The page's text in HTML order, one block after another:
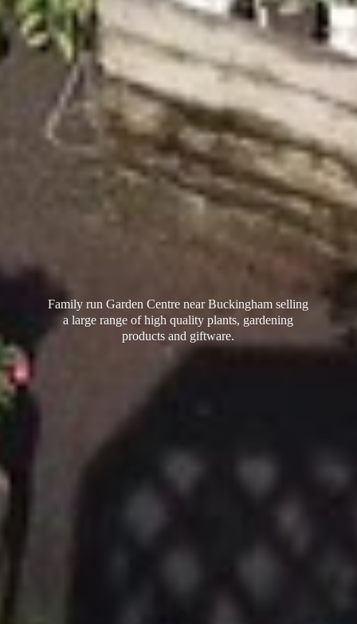
Family run Garden Centre near Buckingham selling
a large range of high quality plants, gardening
productsand giftware.